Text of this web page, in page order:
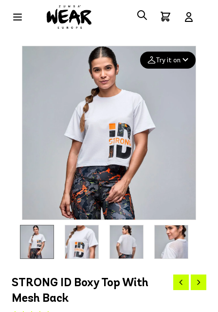
Try it on
Deleted after 24 hours
STRONG ID Boxy Top With
Mesh Back